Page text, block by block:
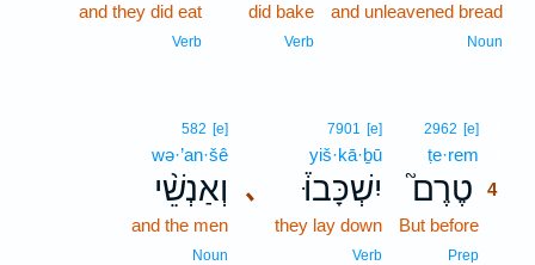
and unleavened bread
Noun
did bake
Verb
and they did eat
Verb
2962 [e]
ṭe·rem
טֶרֶם֮ 4
But before
Prep
､
7901 [e]
yiš·kā·ḇū
יִשְׁכָּבוּ֒
they lay down
Verb
582 [e]
wə·’an·šê
וְאַנְשֵׁ֨י
and the men
Noun